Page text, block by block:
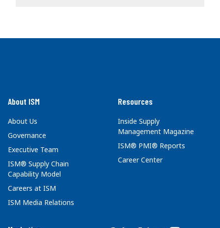
About ISM
About Us
Governance
Executive Team
ISM® Supply Chain
Capability Model
Careers at ISM
ISM Media Relations
Resources
Inside Supply
Management Magazine
ISM® PMI® Reports
Career Center